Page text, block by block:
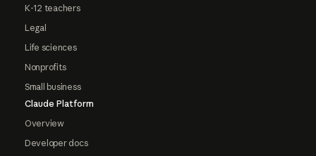
K-12 teachers
Legal
Life sciences
Nonprofits
Small business
Claude Platform
Overview
Developer docs